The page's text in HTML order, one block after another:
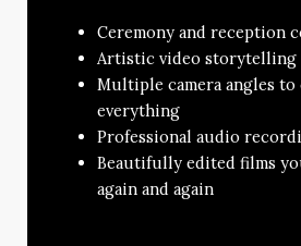
Ceremony and reception
Artistic video storytelling
Multiple camera angles to
everything
Professional audio
Beautifully edited films
again and again